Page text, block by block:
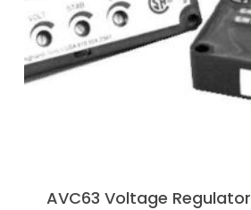
AVC63 Voltage Regulator